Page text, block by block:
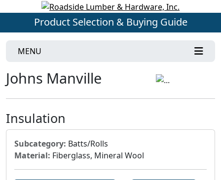
Product Selection & Buying Guide
MENU
Johns Manville
Insulation
Subcategory: Batts/Rolls
Material: Fiberglass, Mineral Wool